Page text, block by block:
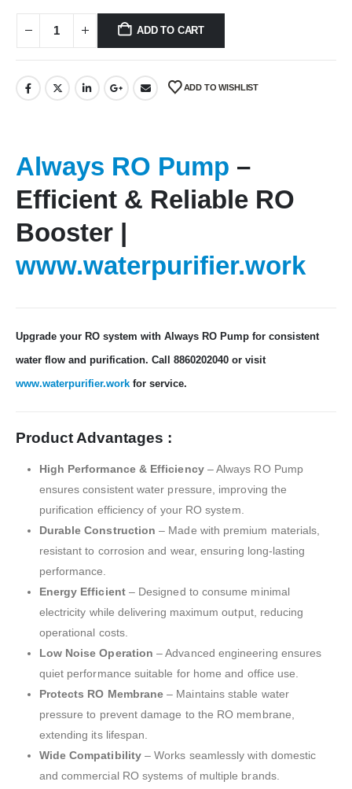
ADD TO CART
ADD TO WISHLIST
Always RO Pump –
Efficient & Reliable RO
Booster |
www.waterpurifier.work
Upgrade your RO system with Always RO Pump for consistent
water flow and purification. Call 8860202040 or visit
www.waterpurifier.work for service.
Product Advantages :
High Performance & Efficiency– Always RO Pump
ensures consistent water pressure, improving the
purification efficiency of your RO system.
Durable Construction – Made with premium materials,
resistant to corrosion and wear, ensuring long-lasting
performance.
Energy Efficient– Designed to consume minimal
electricity while delivering maximum output, reducing
operational costs.
Low Noise Operation – Advanced engineering ensures
quiet performance suitable for home and office use.
Protects RO Membrane – Maintains stable water
pressure to prevent damage to the RO membrane,
extending its lifespan.
Wide Compatibility– Works seamlessly with domestic
and commercial RO systems of multiple brands.